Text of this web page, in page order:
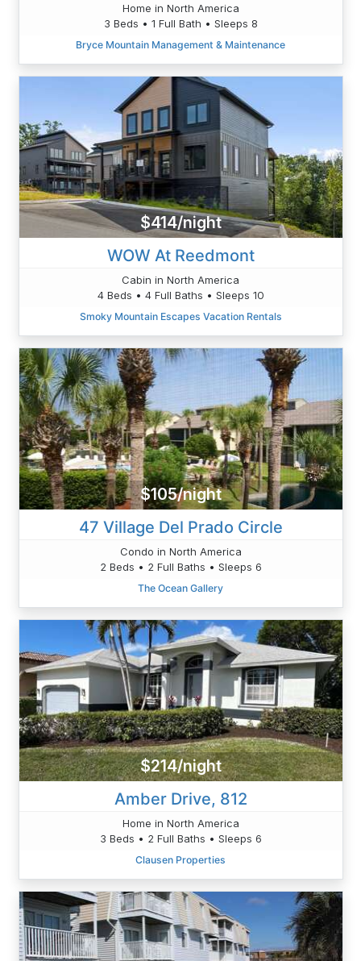
Home in North America
3 Beds • 1 Full Bath • Sleeps 8
Bryce Mountain Management & Maintenance
$414/night
WOW At Reedmont
Cabin in North America
4 Beds • 4 Full Baths • Sleeps 10
Smoky Mountain Escapes Vacation Rentals
$105/night
47 Village Del Prado Circle
Condo in North America
2 Beds • 2 Full Baths • Sleeps 6
The Ocean Gallery
$214/night
Amber Drive, 812
Home in North America
3 Beds • 2 Full Baths • Sleeps 6
Clausen Properties